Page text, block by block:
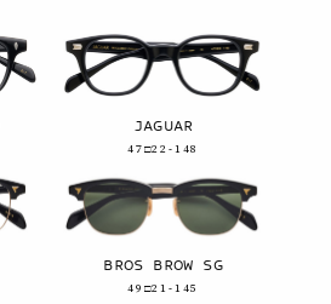
JAGUAR
47□22-148
BROS BROW SG
49□21-145